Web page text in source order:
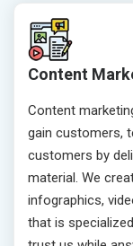
Content
Content
gain customers,
customers by
material. We
infographics,
that is